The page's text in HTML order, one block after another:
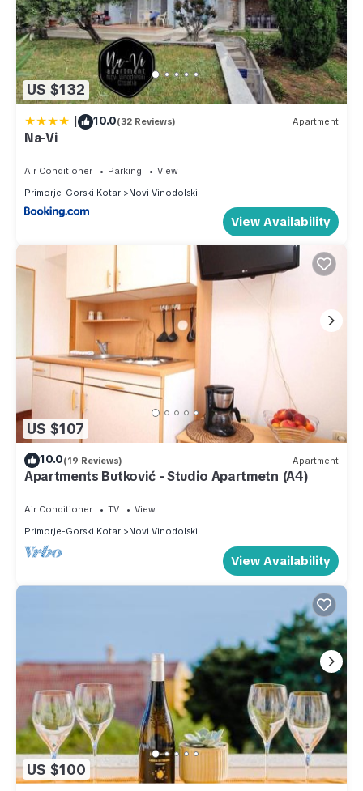
US $132
| 10.0(32 Reviews) Apartment
Na-Vi
Air Conditioner Parking
View
Primorje-Gorski Kotar
Novi Vinodolski
View Availability
US $107
10.0(19 Reviews) Apartment
Apartments Butković - Studio Apartmetn (A4)
Air Conditioner TV
View
Primorje-Gorski Kotar
Novi Vinodolski
View Availability
US $100